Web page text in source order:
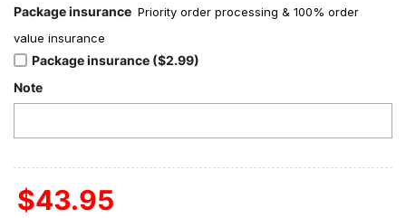
Package insurance Priority order processing & 100% order
value insurance
Package insurance ($2.99)
Note
$43.95